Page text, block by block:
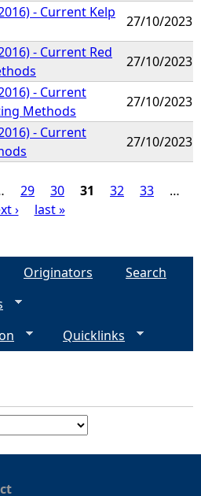
- Current Kelp
27/10/2023
- Current Red
27/10/2023
- Current
Methods
27/10/2023
- Current
27/10/2023
29 30 31 32 33
…
›
last »
Originators
Search
Quicklinks